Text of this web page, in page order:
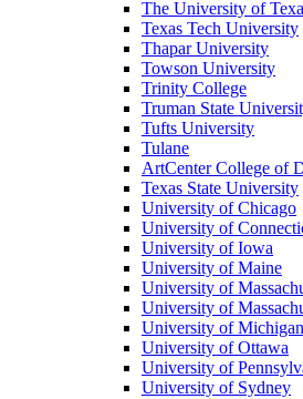
The University of
Texas Tech University
Thapar University
Towson University
Trinity College
Truman State
Tufts University
Tulane
ArtCenter College of
Texas State University
University of Chicago
University of
University of Iowa
University of Maine
University of
University of
University of Michigan
University of Ottawa
University of
University of Sydney